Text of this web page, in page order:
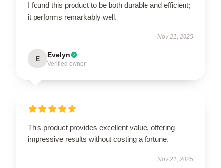
I found this product to be both durable and efficient;
it performs remarkably well.
Nov 21, 2025
E Evelyn
Verified owner
This product provides excellent value, offering
impressive results without costing a fortune.
Nov 21, 2025